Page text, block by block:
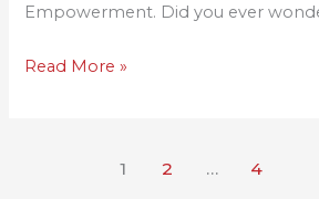
Empowerment. Did you ever
Read More »
1 2 … 4